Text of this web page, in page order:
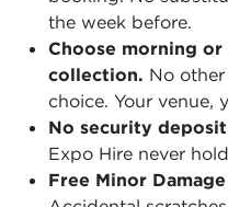
the week before.
Choose morning
collection. No
choice. Your venue,
No security
Expo Hire never
Free Minor